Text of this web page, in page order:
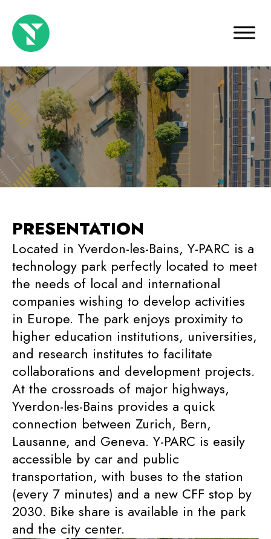
PRESENTATION
Located in Yverdon-les-Bains, Y-PARC is a
technology park perfectly located to meet
the needs of local and international
companies wishing to develop activities
in Europe. The park enjoys proximity to
higher education institutions, universities,
and research institutes to facilitate
collaborations and development projects.
At the crossroads of major highways,
Yverdon-les-Bains provides a quick
connection between Zurich, Bern,
Lausanne, and Geneva. Y-PARC is easily
accessible by car and public
transportation, with buses to the station
(every 7 minutes) and a new CFF stop by
2030. Bike share is available in the park
and the city center.